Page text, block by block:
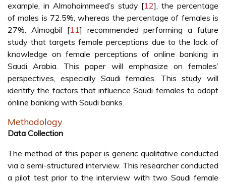
example, in Almohaimmeed’s study [12], the percentage
of males is 72.5%, whereas the percentage of females is
27%. Almogbil [11] recommended performing a future
study that targets female perceptions due to the lack of
knowledge on female perceptions of online banking in
Saudi Arabia. This paper will emphasize on females’
perspectives, especially Saudi females. This study will
identify the factors that influence Saudi females to adopt
online banking with Saudi banks.
Methodology
Data Collection
The method of this paper is generic qualitative conducted
via a semi-structured interview. This researcher conducted
a pilot test prior to the interview with two Saudi female